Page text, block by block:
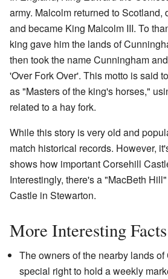
army. Malcolm returned to Scotland,
and became King Malcolm III. To
king gave him the lands of
then took the name Cunningham
'Over Fork Over'. This motto is said
as "Masters of the king's horses,"
related to a hay fork.
While this story is very old and
match historical records. However,
shows how important Corsehill
Interestingly, there's a "MacBeth
Castle in Stewarton.
More Interesting Facts
The owners of the nearby lands
special right to hold a weekly